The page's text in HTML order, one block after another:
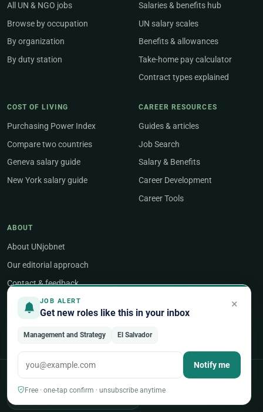
JOB ALERT
Get new roles like this in your inbox
×
Management and Strategy El Salvador
Notify me
Free · one-tap confirm · unsubscribe anytime
All UN & NGO jobs
Browse by occupation
By organization
By duty station
Salaries & benefits hub
UN salary scales
Benefits & allowances
Take-home pay calculator
Contract types explained
COST OF LIVING
Purchasing Power Index
Compare two countries
Geneva salary guide
New York salary guide
CAREER RESOURCES
Guides & articles
Job Search
Salary & Benefits
Career Development
Career Tools
ABOUT
About UNjobnet
Our editorial approach
Contact & feedback
Post a job
Employer sign-in
POPULAR AREAS OF WORK